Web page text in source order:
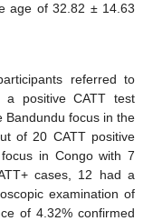
age of 32.82 ± 14.63
referred to
a positive CATT test
Bandundu focus in the
of 20 CATT positive
in Congo with 7
cases, 12 had a
examination of
of 4.32% confirmed